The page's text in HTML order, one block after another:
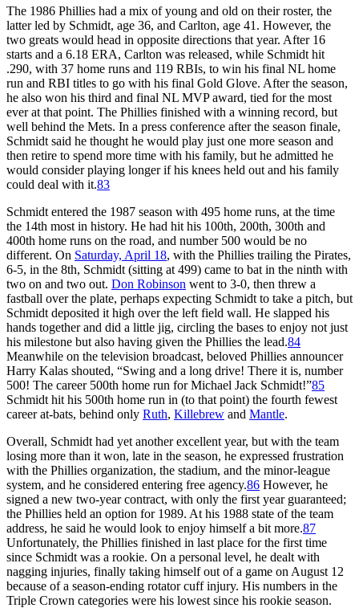
The 1986 Phillies had a mix of young and old on their roster, the
latter led by Schmidt, age 36, and Carlton, age 41. However, the
two greats would head in opposite directions that year. After 16
starts and a 6.18 ERA, Carlton was released, while Schmidt hit
.290, with 37 home runs and 119 RBIs, to win his final NL home
run and RBI titles to go with his final Gold Glove. After the season,
he also won his third and final NL MVP award, tied for the most
ever at that point. The Phillies finished with a winning record, but
well behind the Mets. In a press conference after the season finale,
Schmidt said he thought he would play just one more season and
then retire to spend more time with his family, but he admitted he
would consider playing longer if his knees held out and his family
could deal with it.83
Schmidt entered the 1987 season with 495 home runs, at the time
the 14th most in history. He had hit his 100th, 200th, 300th and
400th home runs on the road, and number 500 would be no
different. On Saturday, April 18, with the Phillies trailing the Pirates,
6-5, in the 8th, Schmidt (sitting at 499) came to bat in the ninth with
two on and two out. Don Robinson went to 3-0, then threw a
fastball over the plate, perhaps expecting Schmidt to take a pitch, but
Schmidt deposited it high over the left field wall. He slapped his
hands together and did a little jig, circling the bases to enjoy not just
his milestone but also having given the Phillies the lead.84
Meanwhile on the television broadcast, beloved Phillies announcer
Harry Kalas shouted, “Swing and a long drive! There it is, number
500! The career 500th home run for Michael Jack Schmidt!”85
Schmidt hit his 500th home run in (to that point) the fourth fewest
career at-bats, behind only Ruth, Killebrew and Mantle.
Overall, Schmidt had yet another excellent year, but with the team
losing more than it won, late in the season, he expressed frustration
with the Phillies organization, the stadium, and the minor-league
system, and he considered entering free agency.86 However, he
signed a new two-year contract, with only the first year guaranteed;
the Phillies held an option for 1989. At his 1988 state of the team
address, he said he would look to enjoy himself a bit more.87
Unfortunately, the Phillies finished in last place for the first time
since Schmidt was a rookie. On a personal level, he dealt with
nagging injuries, finally taking himself out of a game on August 12
because of a season-ending rotator cuff injury. His numbers in the
Triple Crown categories were his lowest since his rookie season.